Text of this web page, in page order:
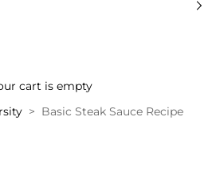
cart is empty
Basic Steak Sauce Recipe